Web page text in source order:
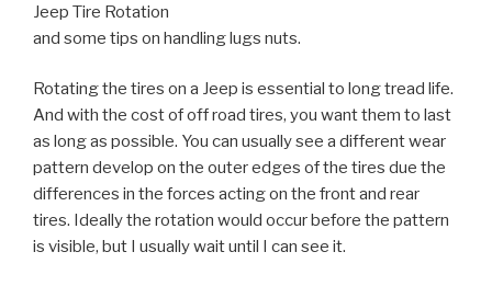
Jeep Tire Rotation
and some tips on handling lugs nuts.
Rotating the tires on a Jeep is essential to long tread life.
And with the cost of off road tires, you want them to last
as long as possible. You can usually see a different wear
pattern develop on the outer edges of the tires due the
differences in the forces acting on the front and rear
tires. Ideally the rotation would occur before the pattern
is visible, but I usually wait until I can see it.